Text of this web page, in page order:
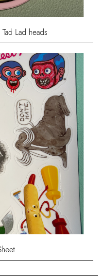
Lad heads